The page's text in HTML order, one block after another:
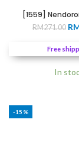
[1559]
RM271.00
Free
In
-15%